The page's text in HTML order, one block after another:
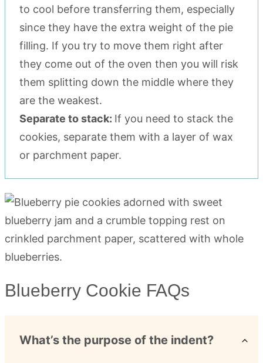
to cool before transferring them, especially
since they have the extra weight of the pie
filling. If you try to move them right after
they come out of the oven then you will risk
them splitting down the middle where they
are the weakest.
Separate to stack: If you need to stack the
cookies, separate them with a layer of wax
or parchment paper.
Blueberry Cookie FAQs
What’s the purpose of the indent?